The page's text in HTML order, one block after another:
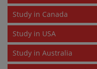
Study in Canada
Study in USA
Study in Australia